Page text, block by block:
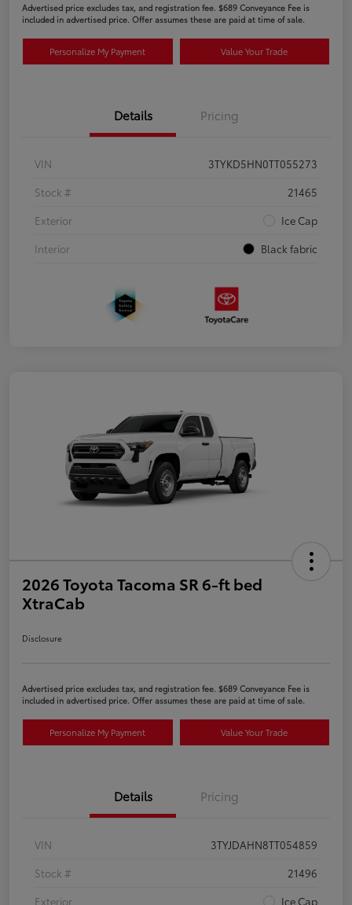
Advertised price excludes tax, and registration fee. $689 Conveyance Fee is
included in advertised price. Offer assumes these are paid at time of sale.
Personalize My Payment Value Your Trade
Details Pricing
VIN
3TYKD5HN0TT055273
Stock #
21465
Exterior
Ice Cap
Interior
Black fabric
2026 Toyota Tacoma SR 6-ft bed
XtraCab
Disclosure
Advertised price excludes tax, and registration fee. $689 Conveyance Fee is
included in advertised price. Offer assumes these are paid at time of sale.
Personalize My Payment Value Your Trade
Details Pricing
VIN
3TYJDAHN8TT054859
Stock #
21496
Exterior
Ice Cap